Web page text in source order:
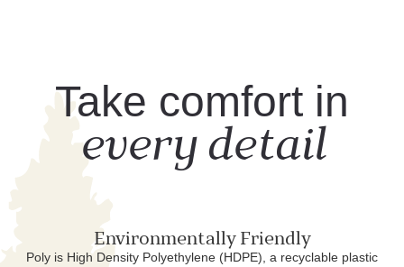
Take comfort in
every detail
Environmentally Friendly
Poly is High Density Polyethylene (HDPE), a recyclable plastic